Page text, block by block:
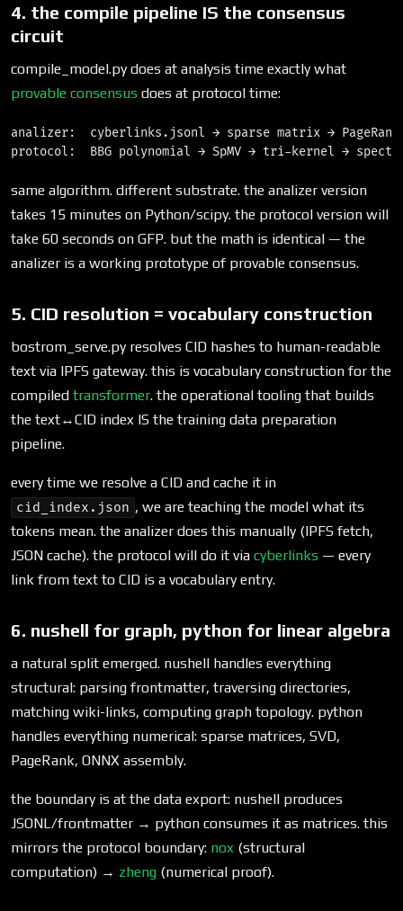
4. the compile pipeline IS the consensus
circuit
compile_model.py does at analysis time exactly what
provable consensus does at protocol time:
analizer:  cyberlinks.jsonl → sparse matrix → PageRank
same algorithm. different substrate. the analizer version
takes 15 minutes on Python/scipy. the protocol version will
take 60 seconds on GFP. but the math is identical — the
analizer is a working prototype of provable consensus.
5. CID resolution = vocabulary construction
bostrom_serve.py resolves CID hashes to human-readable
text via IPFS gateway. this is vocabulary construction for the
compiled transformer. the operational tooling that builds
the text↔CID index IS the training data preparation
pipeline.
every time we resolve a CID and cache it in
cid_index.json , we are teaching the model what its
tokens mean. the analizer does this manually (IPFS fetch,
JSON cache). the protocol will do it via cyberlinks — every
link from text to CID is a vocabulary entry.
6. nushell for graph, python for linear algebra
a natural split emerged. nushell handles everything
structural: parsing frontmatter, traversing directories,
matching wiki-links, computing graph topology. python
handles everything numerical: sparse matrices, SVD,
PageRank, ONNX assembly.
the boundary is at the data export: nushell produces
JSONL/frontmatter → python consumes it as matrices. this
mirrors the protocol boundary: nox (structural
computation) → zheng (numerical proof).